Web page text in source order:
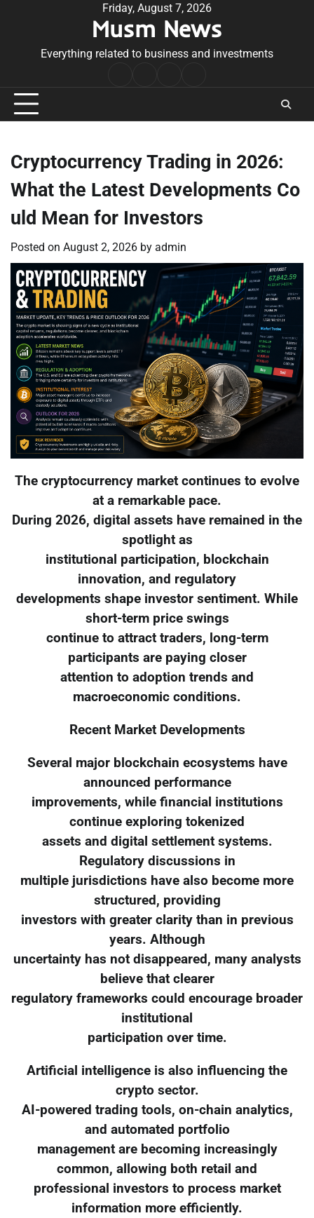
Friday, August 7, 2026
Musm News
Everything related to business and investments
Conditions
Cryptocurrency Trading in 2026:
What the Latest Developments Co
uld Mean for Investors
Posted on August 2, 2026 by admin
The cryptocurrency market continues to evolve
at a remarkable pace.
During 2026, digital assets have remained in the
spotlight as
institutional participation, blockchain
innovation, and regulatory
developments shape investor sentiment. While
short-term price swings
continue to attract traders, long-term
participants are paying closer
attention to adoption trends and
macroeconomic conditions.
Recent Market Developments
Several major blockchain ecosystems have
announced performance
improvements, while financial institutions
continue exploring tokenized
assets and digital settlement systems.
Regulatory discussions in
multiple jurisdictions have also become more
structured, providing
investors with greater clarity than in previous
years. Although
uncertainty has not disappeared, many analysts
believe that clearer
regulatory frameworks could encourage broader
institutional
participation over time.
Artificial intelligence is also influencing the
crypto sector.
AI-powered trading tools, on-chain analytics,
and automated portfolio
management are becoming increasingly
common, allowing both retail and
professional investors to process market
information more efficiently.